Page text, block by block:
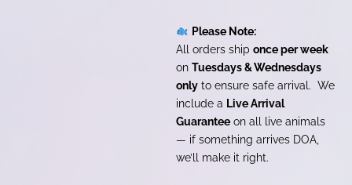
Please Note:
All orders ship once per week
on Tuesdays & Wednesdays
only to ensure safe arrival. We
include a Live Arrival
Guarantee on all live animals
— if something arrives DOA,
we’ll make it right.